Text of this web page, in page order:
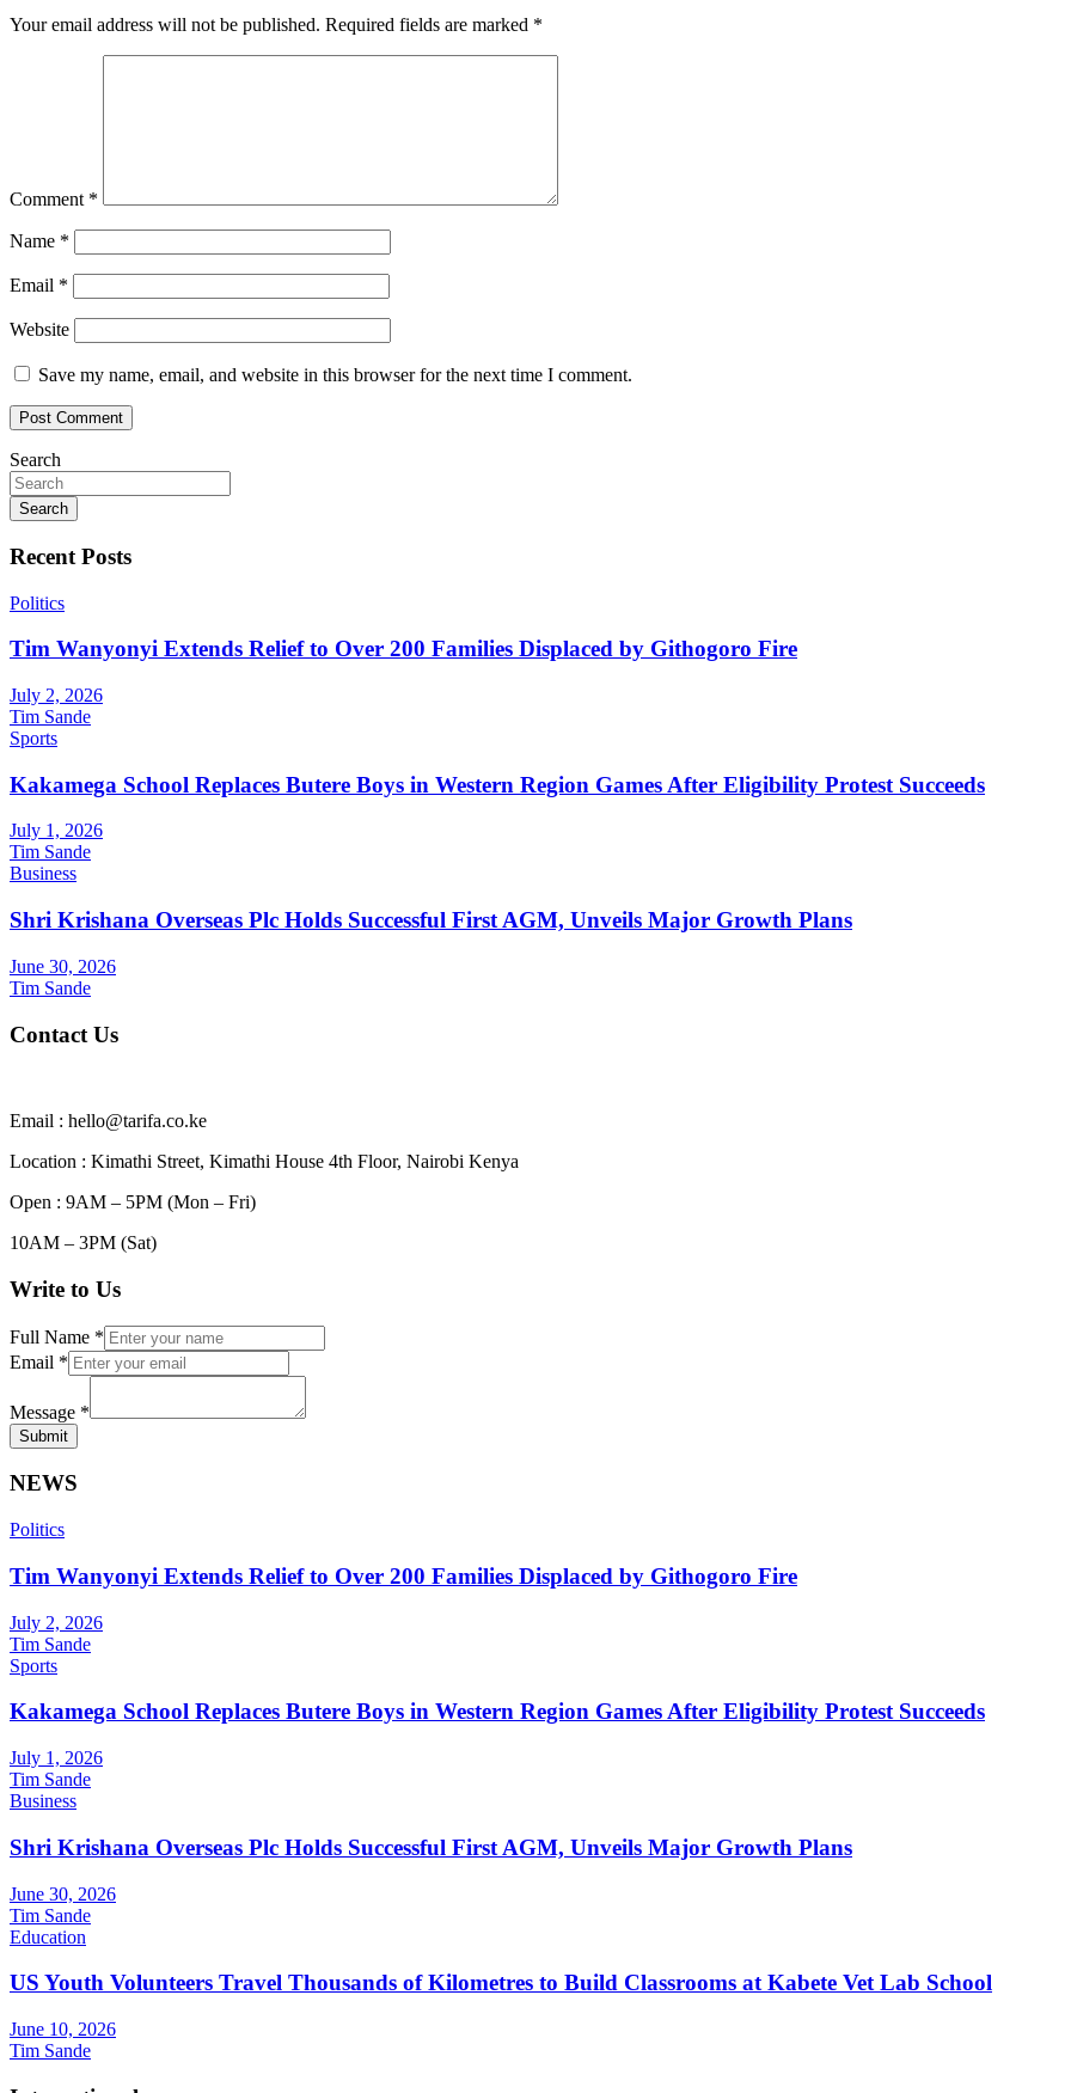
Your email address will not be published. Required fields are marked *
Comment *
Name *
Email *
Website
Save my name, email, and website in this browser for the next time I comment.
Search
Search
Recent Posts
Politics
Tim Wanyonyi Extends Relief to Over 200 Families Displaced by Githogoro Fire
July 2, 2026
Tim Sande
Sports
Kakamega School Replaces Butere Boys in Western Region Games After Eligibility Protest Succeeds
July 1, 2026
Tim Sande
Business
Shri Krishana Overseas Plc Holds Successful First AGM, Unveils Major Growth Plans
June 30, 2026
Tim Sande
Contact Us
Email : hello@tarifa.co.ke
Location : Kimathi Street, Kimathi House 4th Floor, Nairobi Kenya
Open : 9AM – 5PM (Mon – Fri)
10AM – 3PM (Sat)
Write to Us
Full Name *
Email *
Message *
Submit
NEWS
Politics
Tim Wanyonyi Extends Relief to Over 200 Families Displaced by Githogoro Fire
July 2, 2026
Tim Sande
Sports
Kakamega School Replaces Butere Boys in Western Region Games After Eligibility Protest Succeeds
July 1, 2026
Tim Sande
Business
Shri Krishana Overseas Plc Holds Successful First AGM, Unveils Major Growth Plans
June 30, 2026
Tim Sande
Education
US Youth Volunteers Travel Thousands of Kilometres to Build Classrooms at Kabete Vet Lab School
June 10, 2026
Tim Sande